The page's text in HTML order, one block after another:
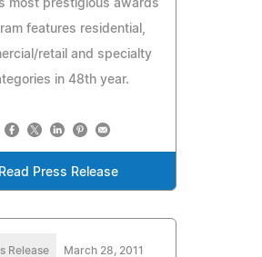
most prestigious awards
features residential,
retail and specialty
in 48th year.
Read Press Release
Release March 28, 2011